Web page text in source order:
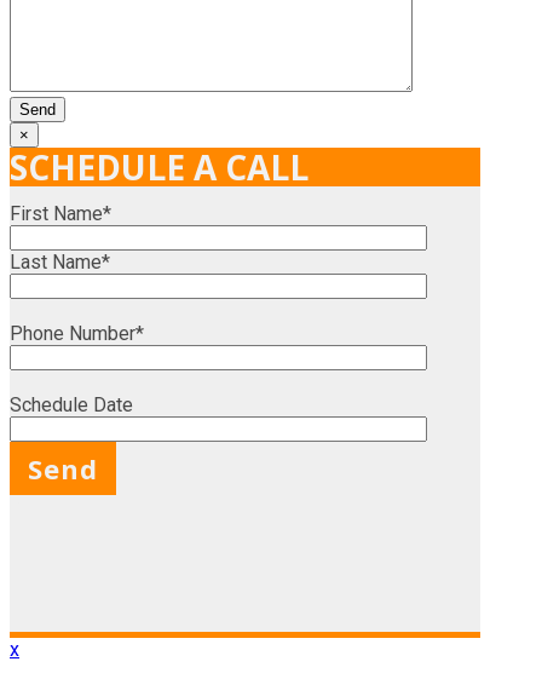
×
SCHEDULE A CALL
First Name*
Last Name*
Phone Number*
Schedule Date
x